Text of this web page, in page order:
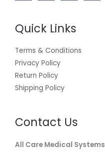
Quick Links
Terms & Conditions
Privacy Policy
Return Policy
Shipping Policy
Contact Us
All Care Medical Systems